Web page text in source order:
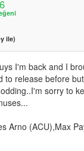
ile)
I'm back and I
to release before
sorry to
Arno (ACU),Max